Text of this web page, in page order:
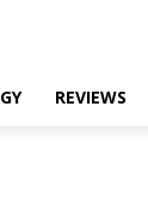
REVIEWS